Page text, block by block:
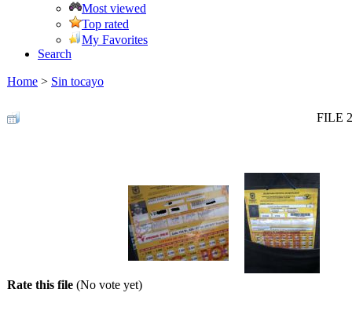
Most viewed
Top rated
My Favorites
Search
Home > Sin tocayo
FILE
Rate this file (No vote yet)